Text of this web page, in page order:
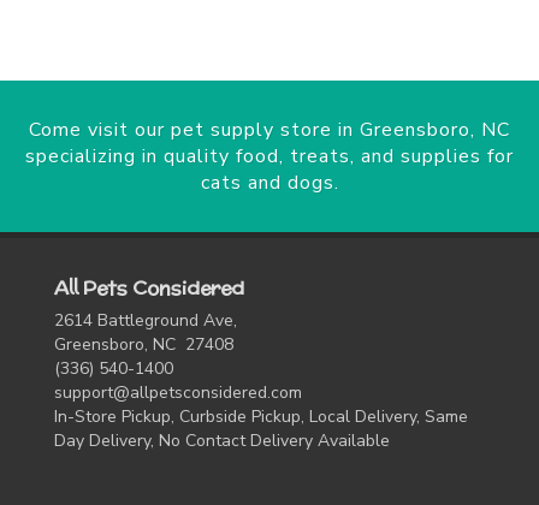
Come visit our pet supply store in Greensboro, NC
specializing in quality food, treats, and supplies for
cats and dogs.
All Pets Considered
2614 Battleground Ave,
Greensboro, NC 27408
(336) 540-1400
support@allpetsconsidered.com
In-Store Pickup, Curbside Pickup, Local Delivery, Same
Day Delivery, No Contact Delivery Available